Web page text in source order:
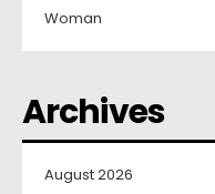
Woman
Archives
August 2026